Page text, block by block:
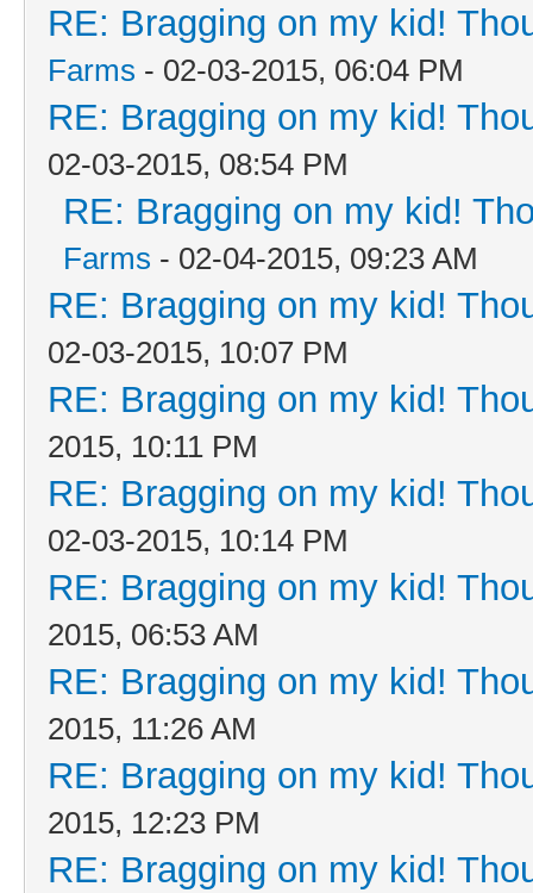
RE: Bragging on my kid!
Farms - 02-03-2015, 06:04 PM
RE: Bragging on my kid!
02-03-2015, 08:54 PM
RE: Bragging on my kid!
Farms - 02-04-2015, 09:23 AM
RE: Bragging on my kid!
02-03-2015, 10:07 PM
RE: Bragging on my kid!
2015, 10:11 PM
RE: Bragging on my kid!
02-03-2015, 10:14 PM
RE: Bragging on my kid!
2015, 06:53 AM
RE: Bragging on my kid!
2015, 11:26 AM
RE: Bragging on my kid!
2015, 12:23 PM
RE: Bragging on my kid!